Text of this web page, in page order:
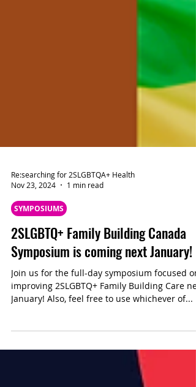
Re:searching for 2SLGBTQA+ Health
Nov 23, 2024
SYMPOSIUMS
2SLGBTQ+ Family Building Canada
Symposium is coming next January!
Join us for the full-day symposium focused on
January! Also, feel free to use whichever of...